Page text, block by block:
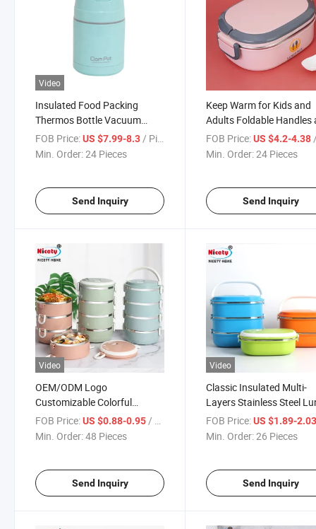
Video
Insulated Food Packing
Thermos Bottle Vacuum
Flask Stainless Steel Food
Container
FOB Price:US $7.99-8.3/ Piece
Min. Order:24 Pieces
Send Inquiry
Keep Warm for Kids and
Adults Foldable Handles
Buckles Colorful Design
Insulated SUS304 PP
FOB Price: US $4.2-4.38 /
Min. Order:24 Pieces
Send Inquiry
Video
OEM/ODM Logo
Customizable Colorful
Fashion PP Tiffin Lunch Box
Food Container
FOB Price:US $0.88-0.95/ Piece
Min. Order:48 Pieces
Send Inquiry
Video
Classic Insulated Multi-
Layers Stainless Steel
Box Thermal Insulation
Container
FOB Price: US $1.89-
Min. Order:26 Pieces
Send Inquiry